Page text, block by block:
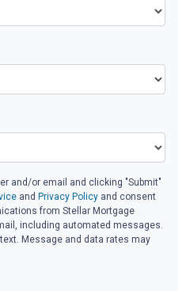
and/or email and clicking "Submit"
and Privacy Policy and consent
from Stellar Mortgage
including automated messages.
Message and data rates may